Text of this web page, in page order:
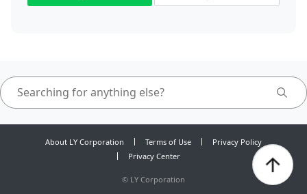
About LY Corporation Terms of Use
Privacy Policy
Privacy Center
© LY Corporation